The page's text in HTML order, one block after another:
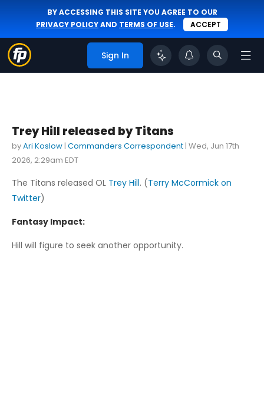
BY ACCESSING THIS SITE YOU AGREE TO OUR
PRIVACY POLICYAND TERMS OF USE. ACCEPT
Sign In
Trey Hill released by Titans
byAri Koslow | Commanders Correspondent | Wed, Jun 17th
2026, 2:29am EDT
The Titans released OL Trey Hill. (Terry McCormick on
Twitter)
Fantasy Impact:
Hill will figure to seek another opportunity.